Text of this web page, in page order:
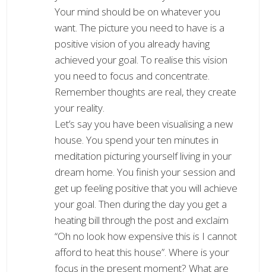
Your mind should be on whatever you
want. The picture you need to have is a
positive vision of you already having
achieved your goal. To realise this vision
you need to focus and concentrate.
Remember thoughts are real, they create
your reality.
Let’s say you have been visualising a new
house. You spend your ten minutes in
meditation picturing yourself living in your
dream home. You finish your session and
get up feeling positive that you will achieve
your goal. Then during the day you get a
heating bill through the post and exclaim
“Oh no look how expensive this is I cannot
afford to heat this house”. Where is your
focus in the present moment? What are